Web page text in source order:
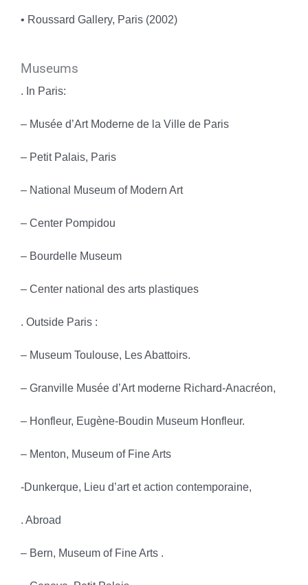
• Roussard Gallery, Paris (2002)
Museums
. In Paris:
– Musée d’Art Moderne de la Ville de Paris
– Petit Palais, Paris
– National Museum of Modern Art
– Center Pompidou
– Bourdelle Museum
– Center national des arts plastiques
. Outside Paris :
– Museum Toulouse, Les Abattoirs.
– Granville Musée d’Art moderne Richard-Anacréon,
– Honfleur, Eugène-Boudin Museum Honfleur.
– Menton, Museum of Fine Arts
-Dunkerque, Lieu d’art et action contemporaine,
. Abroad
– Bern, Museum of Fine Arts .